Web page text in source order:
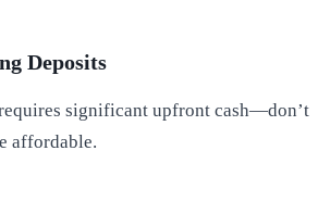
Deposits
significant upfront cash—don’t
affordable.